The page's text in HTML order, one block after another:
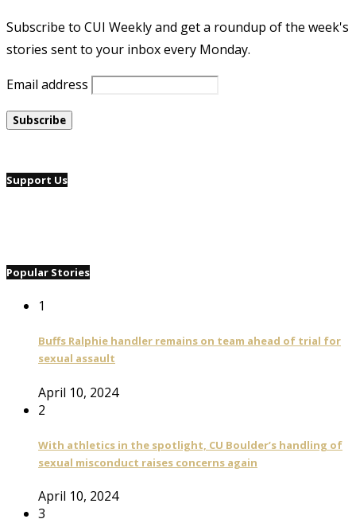
Subscribe to CUI Weekly and get a roundup of the week's
stories sent to your inbox every Monday.
Email address
Support Us
Popular Stories
1
Buffs Ralphie handler remains on team ahead of trial for
sexual assault
April 10, 2024
2
With athletics in the spotlight, CU Boulder’s handling of
sexual misconduct raises concerns again
April 10, 2024
3